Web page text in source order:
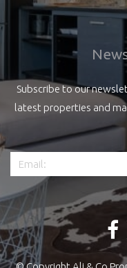
Subscribe to our
latest properties and